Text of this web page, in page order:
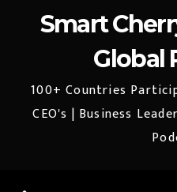
Smart
Global
100+ Countries
CEO's | Business